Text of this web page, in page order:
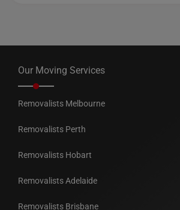
Our Moving Services
Removalists Melbourne
Removalists Perth
Removalists Hobart
Removalists Adelaide
Removalists Brisbane